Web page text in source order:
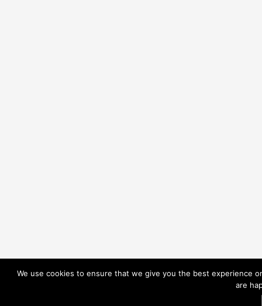
We use cookies to ensure that we give you the best experience
are